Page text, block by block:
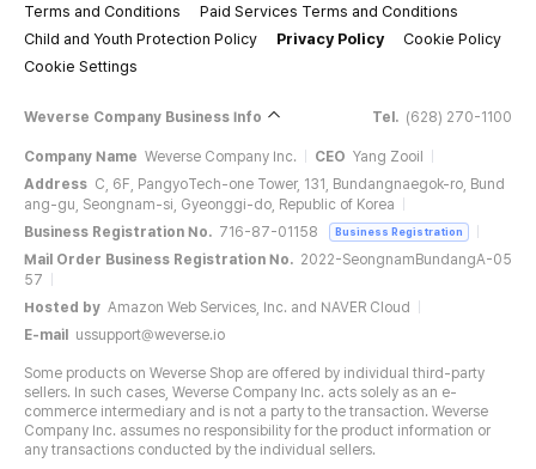
Terms and Conditions
Paid Services Terms and Conditions
Child and Youth Protection Policy
Privacy Policy
Cookie Policy
Cookie Settings
Weverse Company Business Info Tel. (628) 270-1100
Company Name Weverse Company Inc. CEO Yang Zooil
Address C, 6F, PangyoTech-one Tower, 131, Bundangnaegok-ro, Bund
ang-gu, Seongnam-si, Gyeonggi-do, Republic of Korea
Business Registration No. 716-87-01158 Business Registration
Mail Order Business Registration No. 2022-SeongnamBundangA-05
57
Hosted by Amazon Web Services, Inc. and NAVER Cloud
E-mail
ussupport@weverse.io
Some products on Weverse Shop are offered by individual third-party
sellers. In such cases, Weverse Company Inc. acts solely as an e-
commerce intermediary and is not a party to the transaction. Weverse
Company Inc. assumes no responsibility for the product information or
any transactions conducted by the individual sellers.